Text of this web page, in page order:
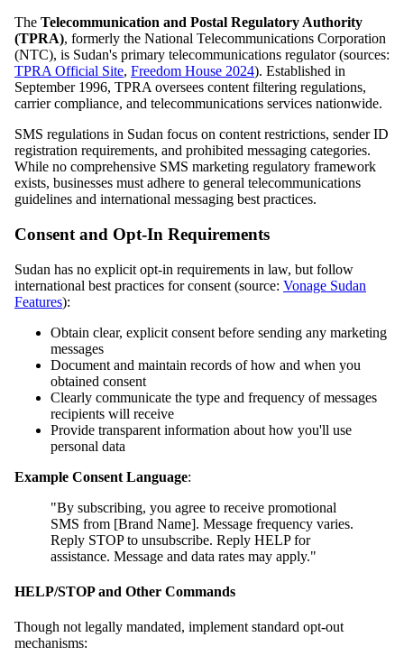
The Telecommunication and Postal Regulatory Authority
(TPRA), formerly the National Telecommunications Corporation
(NTC), is Sudan's primary telecommunications regulator (sources:
TPRA Official Site, Freedom House 2024). Established in
September 1996, TPRA oversees content filtering regulations,
carrier compliance, and telecommunications services nationwide.
SMS regulations in Sudan focus on content restrictions, sender ID
registration requirements, and prohibited messaging categories.
While no comprehensive SMS marketing regulatory framework
exists, businesses must adhere to general telecommunications
guidelines and international messaging best practices.
Consent and Opt-In Requirements
Sudan has no explicit opt-in requirements in law, but follow
international best practices for consent (source: Vonage Sudan
Features):
Obtain clear, explicit consent before sending any marketing
messages
Document and maintain records of how and when you
obtained consent
Clearly communicate the type and frequency of messages
recipients will receive
Provide transparent information about how you'll use
personal data
Example Consent Language:
"By subscribing, you agree to receive promotional
SMS from [Brand Name]. Message frequency varies.
Reply STOP to unsubscribe. Reply HELP for
assistance. Message and data rates may apply."
HELP/STOP and Other Commands
Though not legally mandated, implement standard opt-out
mechanisms: